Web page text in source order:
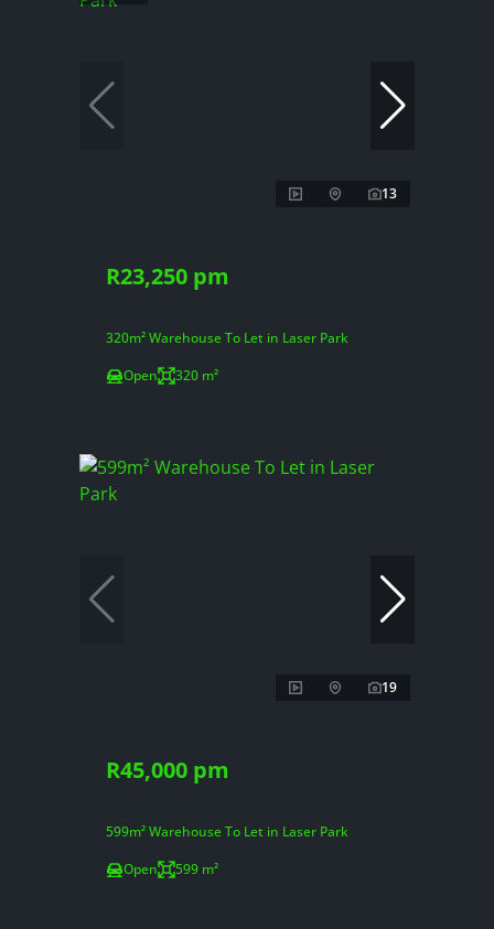
13
R23,250 pm
320m² Warehouse To Let in Laser Park
Open
320 m²
19
R45,000 pm
599m² Warehouse To Let in Laser Park
Open
599 m²